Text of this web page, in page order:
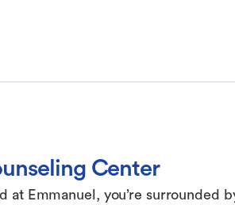
Center
Emmanuel, you’re surrounded